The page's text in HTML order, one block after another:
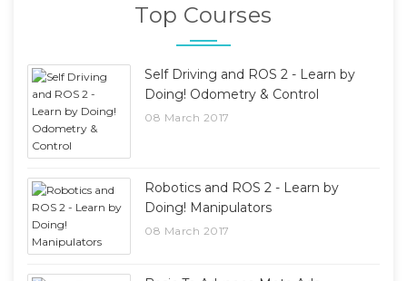
Top Courses
Self Driving and ROS 2 - Learn by
Doing! Odometry & Control
08 March 2017
Robotics and ROS 2 - Learn by
Doing! Manipulators
08 March 2017